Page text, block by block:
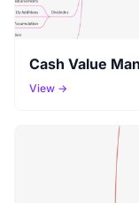
Cash Value
View →